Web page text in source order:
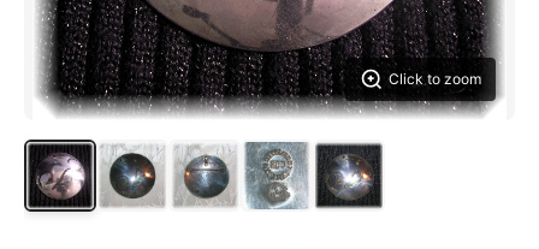
Click to zoom